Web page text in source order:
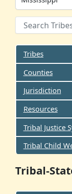
Tribes
Counties
Jurisdiction
Resources
Tribal Justice
Tribal Child
Tribal-